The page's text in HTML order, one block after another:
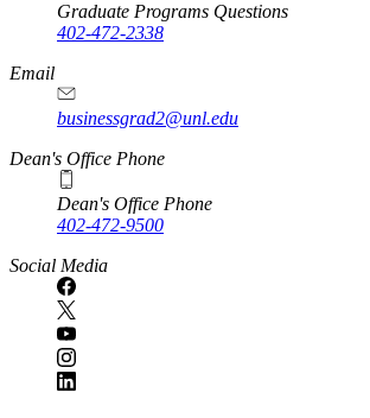
Graduate Programs Questions
402-472-2338
Email
businessgrad2@unl.edu
Dean's Office Phone
Dean's Office Phone
402-472-9500
Social Media